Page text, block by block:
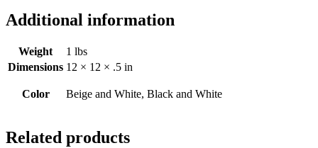
Additional information
Weight
1 lbs
Dimensions 12 × 12 × .5 in
Color Beige and White, Black and White
Related products